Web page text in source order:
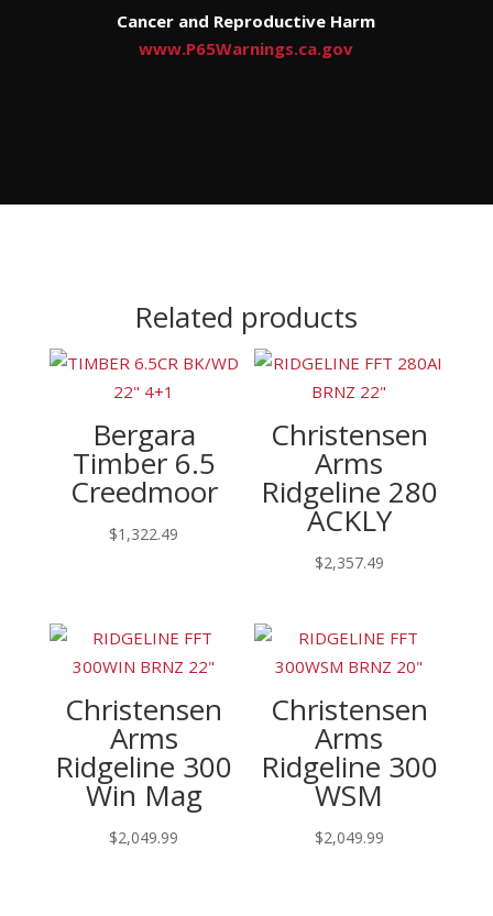
Cancer and Reproductive Harm
www.P65Warnings.ca.gov
Related products
Bergara
Timber 6.5
Creedmoor
$1,322.49
Christensen
Arms
Ridgeline 280
ACKLY
$2,357.49
Christensen
Arms
Ridgeline 300
Win Mag
$2,049.99
Christensen
Arms
Ridgeline 300
WSM
$2,049.99